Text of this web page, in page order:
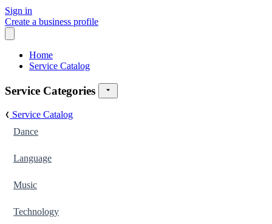
Sign in
Create a business profile
Home
Service Catalog
Service Categories
Service Catalog
Dance
Language
Music
Technology